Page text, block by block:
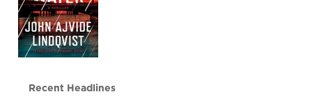
Recent Headlines